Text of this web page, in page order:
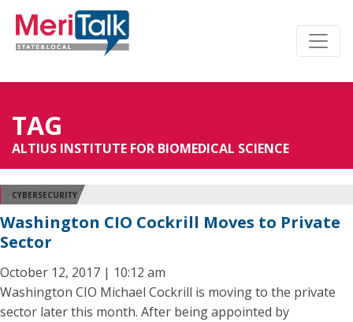
TAG
ALTIUS INSTITUTE FOR BIOMEDICAL SCIENCE
CYBERSECURITY
Washington CIO Cockrill Moves to Private
Sector
October 12, 2017 | 10:12 am
Washington CIO Michael Cockrill is moving to the private
sector later this month. After being appointed by